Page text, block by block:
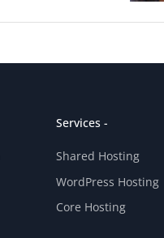
Services -
Shared Hosting
WordPress Hosting
Core Hosting